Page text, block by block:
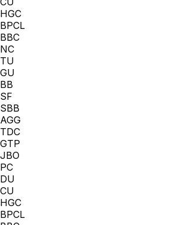
HGC
BPCL
BBC
NC
TU
GU
BB
SF
SBB
AGG
TDC
GTP
JBO
PC
DU
CU
HGC
BPCL